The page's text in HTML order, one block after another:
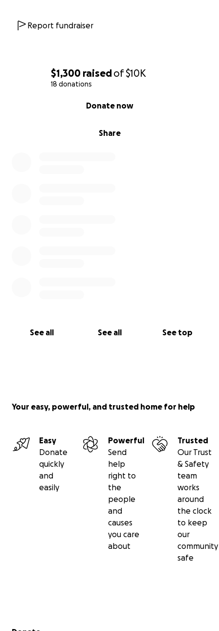
$1,300 raisedof$10K
18 donations
Share
Donate now
See all See all See top
Report fundraiser
Your easy, powerful, and trusted home for help
Easy
Donate
quickly
and
easily
Powerful
Send
help
right to
the
people
and
causes
you care
about
Trusted
Our Trust
& Safety
team
works
around
the clock
to keep
our
community
safe
Secondary menu